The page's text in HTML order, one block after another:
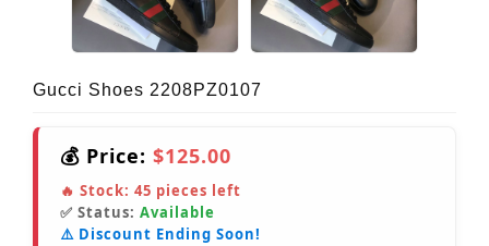
Gucci Shoes 2208PZ0107
💰 Price: $125.00
🔥 Stock: 45 pieces left
✅ Status: Available
⚠️ Discount Ending Soon!